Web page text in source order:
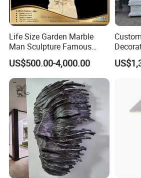
Accept Customization
>> Professional design and R & D
design and size customization.
>> Theswatches are rich in colors,
variety of coloring methods and
>> Paying attention to details and
master sculptors have extremely
works, and every sculpture is very
>>
The factory has a large scale and
accepts large-scale wholesale
price is affordable.
Life Size Garden Marble
Man Sculpture Famous
Yellow Stone Statue for Sale
US$500.00-4,000.00
Four
for